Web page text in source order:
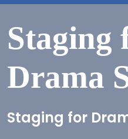
Staging
Drama
Staging for